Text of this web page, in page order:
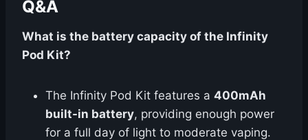
Q&A
What is the battery capacity of the Infinity
Pod Kit?
The Infinity Pod Kit features a 400mAh
built-in battery, providing enough power
for a full day of light to moderate vaping.